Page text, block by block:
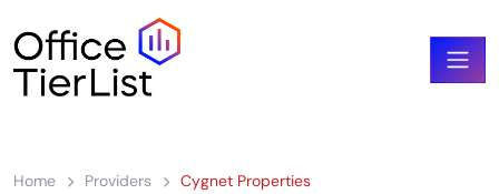
Home Providers Cygnet Properties